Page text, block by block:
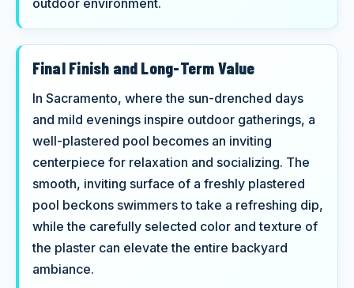
outdoor environment.
Final Finish and Long-Term Value
In Sacramento, where the sun-drenched days
and mild evenings inspire outdoor gatherings, a
well-plastered pool becomes an inviting
centerpiece for relaxation and socializing. The
smooth, inviting surface of a freshly plastered
pool beckons swimmers to take a refreshing dip,
while the carefully selected color and texture of
the plaster can elevate the entire backyard
ambiance.